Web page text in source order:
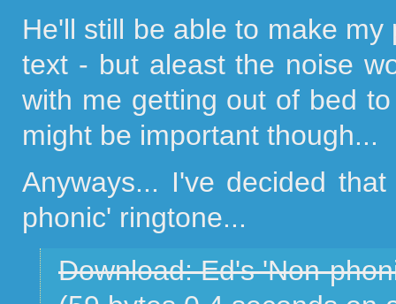
He'll still be able to make
text - but aleast the noise
with me getting out of bed
might be important though...
Anyways... I've decided
phonic' ringtone...
Download: Ed's 'Non-